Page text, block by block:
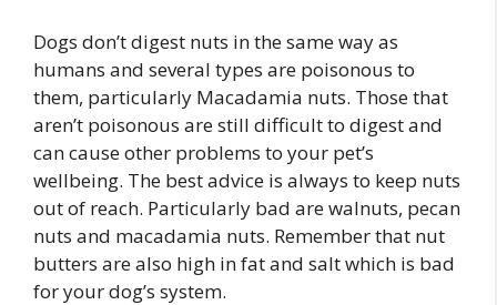
Dogs don’t digest nuts in the same way as
humans and several types are poisonous to
them, particularly Macadamia nuts. Those that
aren’t poisonous are still difficult to digest and
can cause other problems to your pet’s
wellbeing. The best advice is always to keep nuts
out of reach. Particularly bad are walnuts, pecan
nuts and macadamia nuts. Remember that nut
butters are also high in fat and salt which is bad
for your dog’s system.